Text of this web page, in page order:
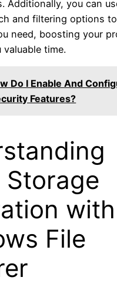
Additionally, you can
and filtering options
need, boosting your
time.
Do I Enable And
Features?
Storage
with
File